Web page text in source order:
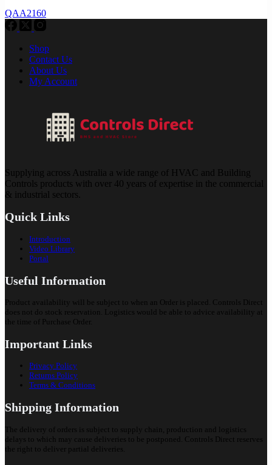
QAA2160
Shop
Contact Us
About Us
My Account
Supplying across Australia a wide range of HVAC and Building
Controls products with over 40 years of expertise in the commercial
& industrial sectors.
Quick Links
Introduction
Video Library
Portal
Useful Information
Product availability will be subject to when an Order is placed. Controls Direct
does not do stock reservation. Logistics would be able to advice availability at
the time of Purchase Order.
Important Links
Privacy Policy
Returns Policy
Terms & Conditions
Shipping Information
The delivery of orders is subject to supply chain, production and logistics
delays to which may cause deliveries to be postponed. Controls Direct reserves
the right to deliver partial deliveries.